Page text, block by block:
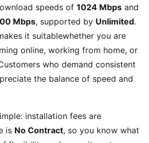
speeds of 1024 Mbps and
Mbps, supported by Unlimited.
it suitablewhether you are
online, working from home, or
who demand consistent
the balance of speed and
installation fees are
is No Contract, so you know what